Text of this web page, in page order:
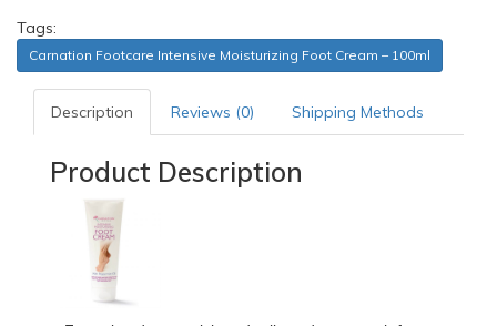
Tags:
Carnation Footcare Intensive Moisturizing Foot Cream – 100ml
Description Reviews (0) Shipping Methods
Product Description